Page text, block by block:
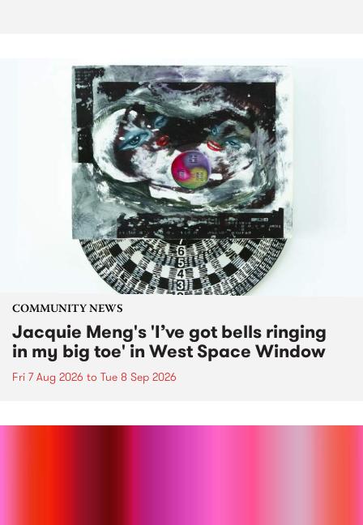
COMMUNITY NEWS
Jacquie Meng's 'I’ve got bells ringing
in my big toe' in West Space Window
Fri 7 Aug 2026 to Tue 8 Sep 2026